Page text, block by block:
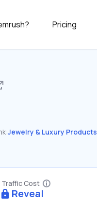
Pricing
Jewelry & Luxury Products
Traffic Cost
Reveal